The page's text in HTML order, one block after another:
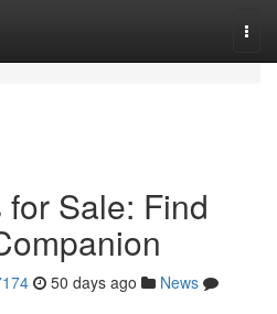
Sale: Find
50 days ago
News